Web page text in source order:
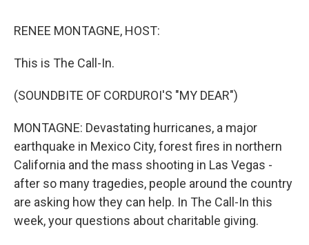
RENEE MONTAGNE, HOST:
This is The Call-In.
(SOUNDBITE OF CORDUROI'S "MY DEAR")
MONTAGNE: Devastating hurricanes, a major
earthquake in Mexico City, forest fires in northern
California and the mass shooting in Las Vegas -
after so many tragedies, people around the country
are asking how they can help. In The Call-In this
week, your questions about charitable giving.